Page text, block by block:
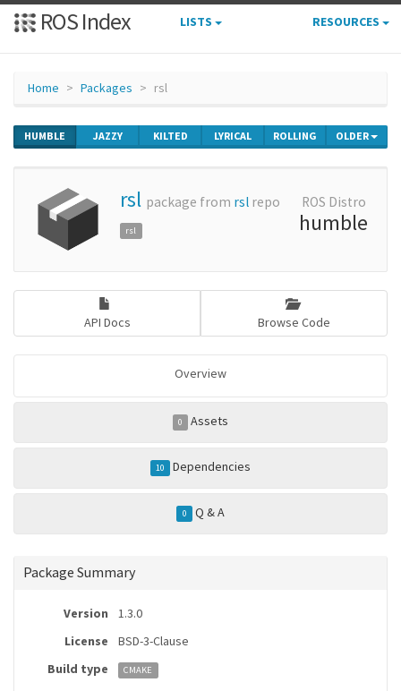
ROS Index LISTS RESOURCES
Home Packages rsl
HUMBLE JAZZY KILTED LYRICAL ROLLING OLDER
rsl package from rsl repo
rsl
ROS Distro
humble
API Docs Browse Code
Overview
0 Assets
10 Dependencies
0 Q & A
Package Summary
Version
1.3.0
License
BSD-3-Clause
Build type
CMAKE